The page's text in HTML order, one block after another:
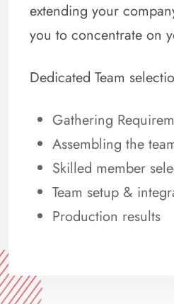
extending your
you to concentrate on
Dedicated Team
Gathering
Assembling the
Skilled member
Team setup &
Production results